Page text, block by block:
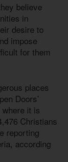
believe
in
desire to
impose
for them
places
Doors’
it is
Christians
reporting
according